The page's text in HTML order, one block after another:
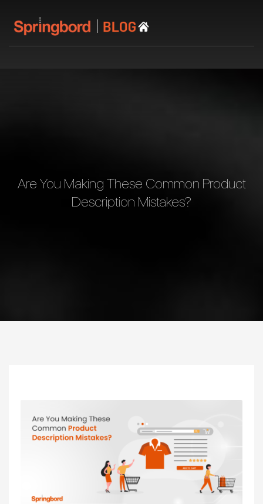
Are You Making These Common Product
Description Mistakes?